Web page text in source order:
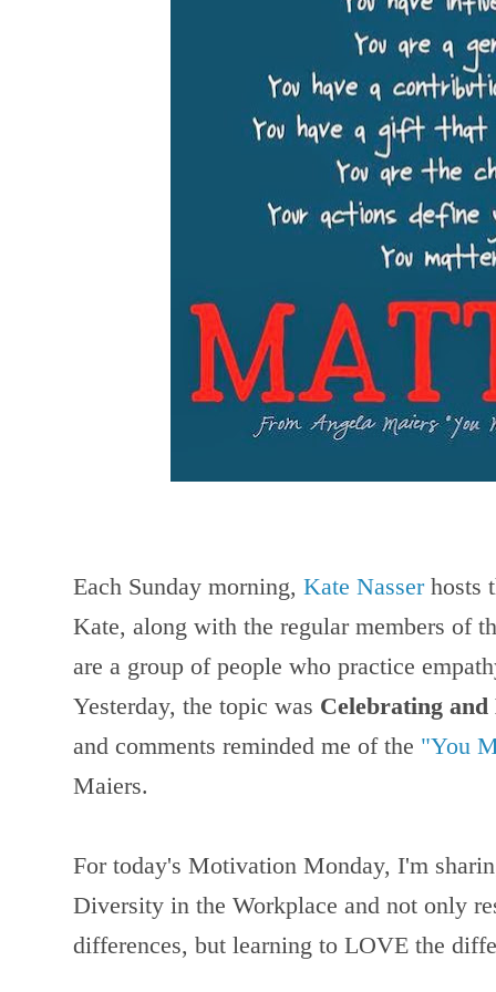
Each Sunday morning, Kate Nasserhosts
Kate, along with the regular members of
are a group of people who practice
Yesterday, the topic was Celebrating
and comments reminded me of the "You
Maiers.
For today's Motivation Monday, I'm
Diversity in the Workplace and not only
differences, but learning to LOVE the